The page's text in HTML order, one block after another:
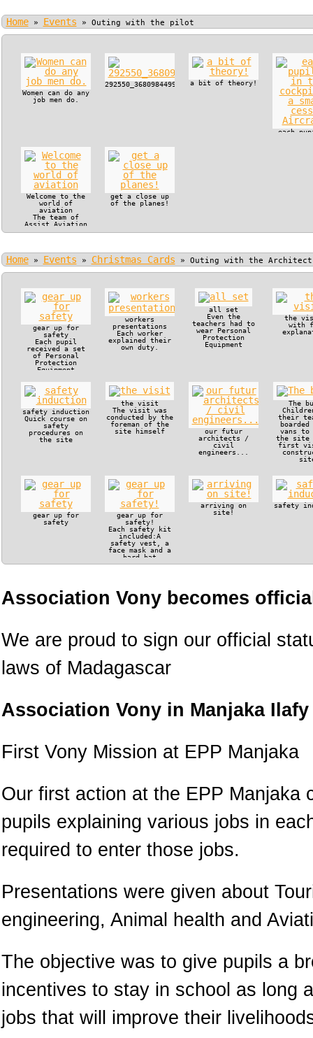
Home » Events » Outing with the pilot
Women can do any
job men do.
292550_368098449915722_130179517_n.jpg
a bit of theory!
each
Welcome to the
world of
aviation
The team of
Assist Aviation
offered VIP
and their
teachers.
get a close up
of the planes!
Home » Events » Christmas Cards » Outing with the Architect
gear up for
safety
Each pupil
received a set
of Personal
Protection
Equipment
workers
presentations
Each worker
explained their
own duty.
all set
Even the
teachers had to
wear Personal
Protection
Equipment
the
with
safety induction
Quick course on
safety
procedures on
the site
the visit
The visit was
conducted by the
foreman of the
site himself
our futur
architects /
civil
engineers...
The
their
vans to
the site
first
gear up for
safety
gear up for
safety!
Each safety kit
included:A
safety vest, a
face mask and a
hard hat
arriving on
site!
safety
Association Vony becomes
We are proud to sign our official
laws of Madagascar
Association Vony in Manjaka Ilafy
First Vony Mission at EPP Manjaka
Our first action at the EPP Manjaka
pupils explaining various jobs in
required to enter those jobs.
Presentations were given about
engineering, Animal health and
The objective was to give pupils a
incentives to stay in school as long
jobs that will improve their